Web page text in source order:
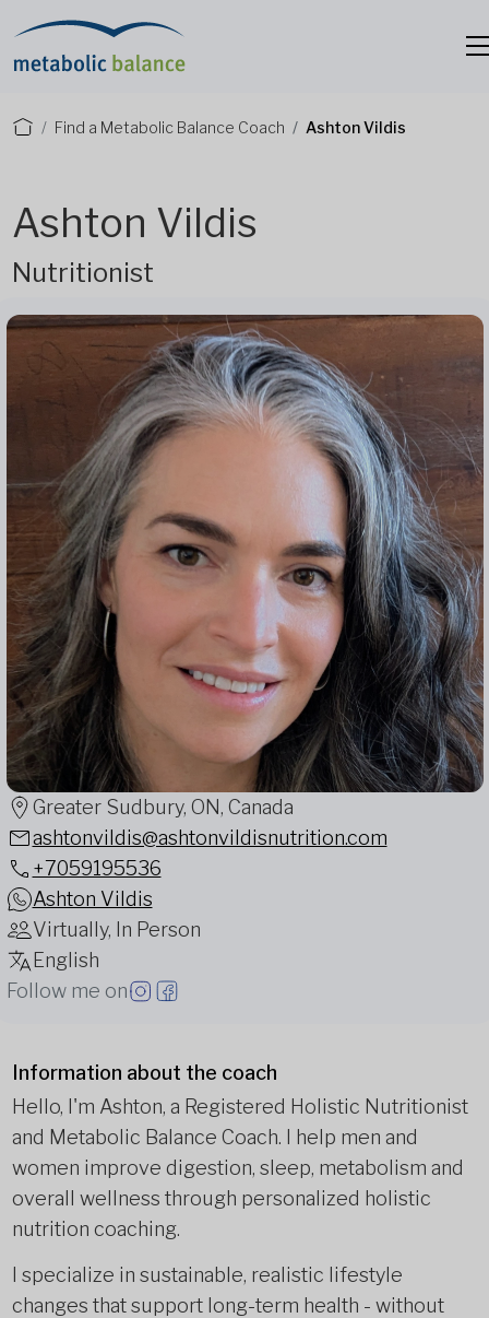
Find a Metabolic Balance Coach Ashton Vildis
Ashton Vildis
Nutritionist
Greater Sudbury, ON, Canada
ashtonvildis@ashtonvildisnutrition.com
+7059195536
Ashton Vildis
Virtually, In Person
English
Follow me on
Information about the coach
Hello, I'm Ashton, a Registered Holistic Nutritionist
and Metabolic Balance Coach. I help men and
women improve digestion, sleep, metabolism and
overall wellness through personalized holistic
nutrition coaching.
I specialize in sustainable, realistic lifestyle
changes that support long-term health - without